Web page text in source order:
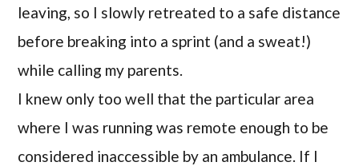
leaving, so I slowly retreated to a safe distance
before breaking into a sprint (and a sweat!)
while calling my parents.
I knew only too well that the particular area
where I was running was remote enough to be
considered inaccessible by an ambulance. If I